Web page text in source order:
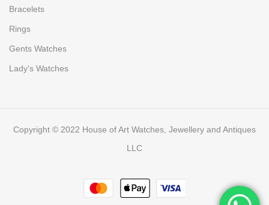
Bracelets
Rings
Gents Watches
Lady's Watches
Copyright © 2022 House of Art Watches, Jewellery and Antiques
LLC